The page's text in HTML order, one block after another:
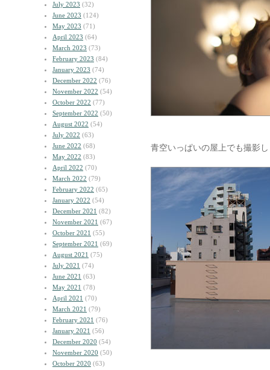
July 2023 (32)
June 2023 (124)
May 2023 (71)
April 2023 (64)
March 2023 (73)
February 2023 (84)
January 2023 (74)
December 2022 (76)
November 2022 (54)
October 2022 (77)
September 2022 (50)
August 2022 (54)
July 2022 (63)
June 2022 (68)
May 2022 (83)
April 2022 (70)
March 2022 (79)
February 2022 (65)
January 2022 (54)
December 2021 (82)
November 2021 (67)
October 2021 (55)
September 2021 (69)
August 2021 (75)
July 2021 (74)
June 2021 (63)
May 2021 (78)
April 2021 (70)
March 2021 (79)
February 2021 (76)
January 2021 (56)
December 2020 (54)
November 2020 (50)
October 2020 (63)
青空いっぱいの屋上でも撮影